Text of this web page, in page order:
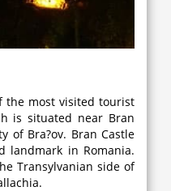
the most visited tourist
is situated near Bran
of Bra?ov. Bran Castle
landmark in Romania.
Transylvanian side of